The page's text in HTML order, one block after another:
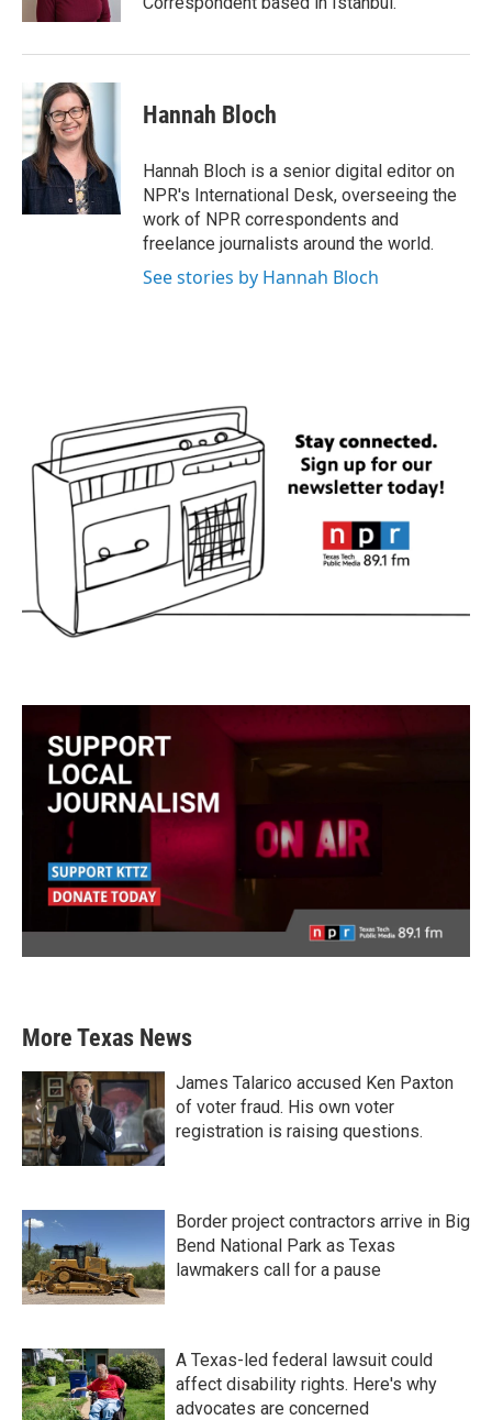
Hannah Bloch
Hannah Bloch is a senior digital editor on
NPR's International Desk, overseeing the
work of NPR correspondents and
freelance journalists around the world.
See stories by Hannah Bloch
More Texas News
James Talarico accused Ken Paxton
of voter fraud. His own voter
registration is raising questions.
Border project contractors arrive in Big
Bend National Park as Texas
lawmakers call for a pause
A Texas-led federal lawsuit could
affect disability rights. Here's why
advocates are concerned